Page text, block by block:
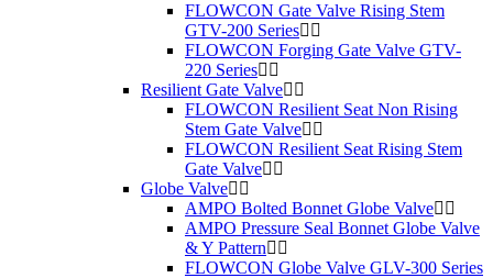
FLOWCON Gate Valve Rising Stem
GTV-200 Series
FLOWCON Forging Gate Valve GTV-
220 Series
Resilient Gate Valve
FLOWCON Resilient Seat Non Rising
Stem Gate Valve
FLOWCON Resilient Seat Rising Stem
Gate Valve
Globe Valve
AMPO Bolted Bonnet Globe Valve
AMPO Pressure Seal Bonnet Globe Valve
& Y Pattern
FLOWCON Globe Valve GLV-300 Series